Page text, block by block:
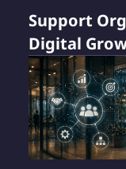
Support
Digital